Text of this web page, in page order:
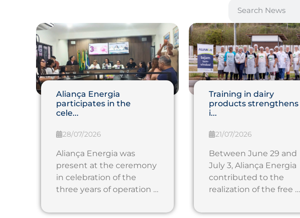
Aliança Energia
participates in the
cele...
28/07/2026
Aliança Energia was
present at the ceremony
in celebration of the
three years of operation …
Training in dairy
products strengthens
i...
21/07/2026
Between June 29 and
July 3, Aliança Energia
contributed to the
realization of the free …